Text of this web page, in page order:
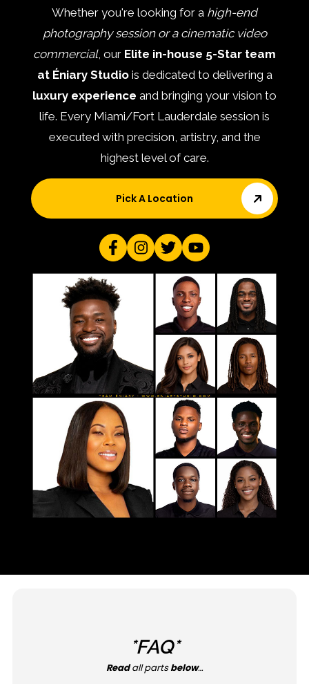
Whether you're looking for a high-end
photography session or a cinematic video
commercial, our Elite in-house 5-Star team
at Éniary Studiois dedicated to delivering a
luxury experience and bringing your vision to
life. Every Miami/Fort Lauderdale session is
executed with precision, artistry, and the
highest level of care.
Pick A Location
*FAQ*
Readall partsbelow…